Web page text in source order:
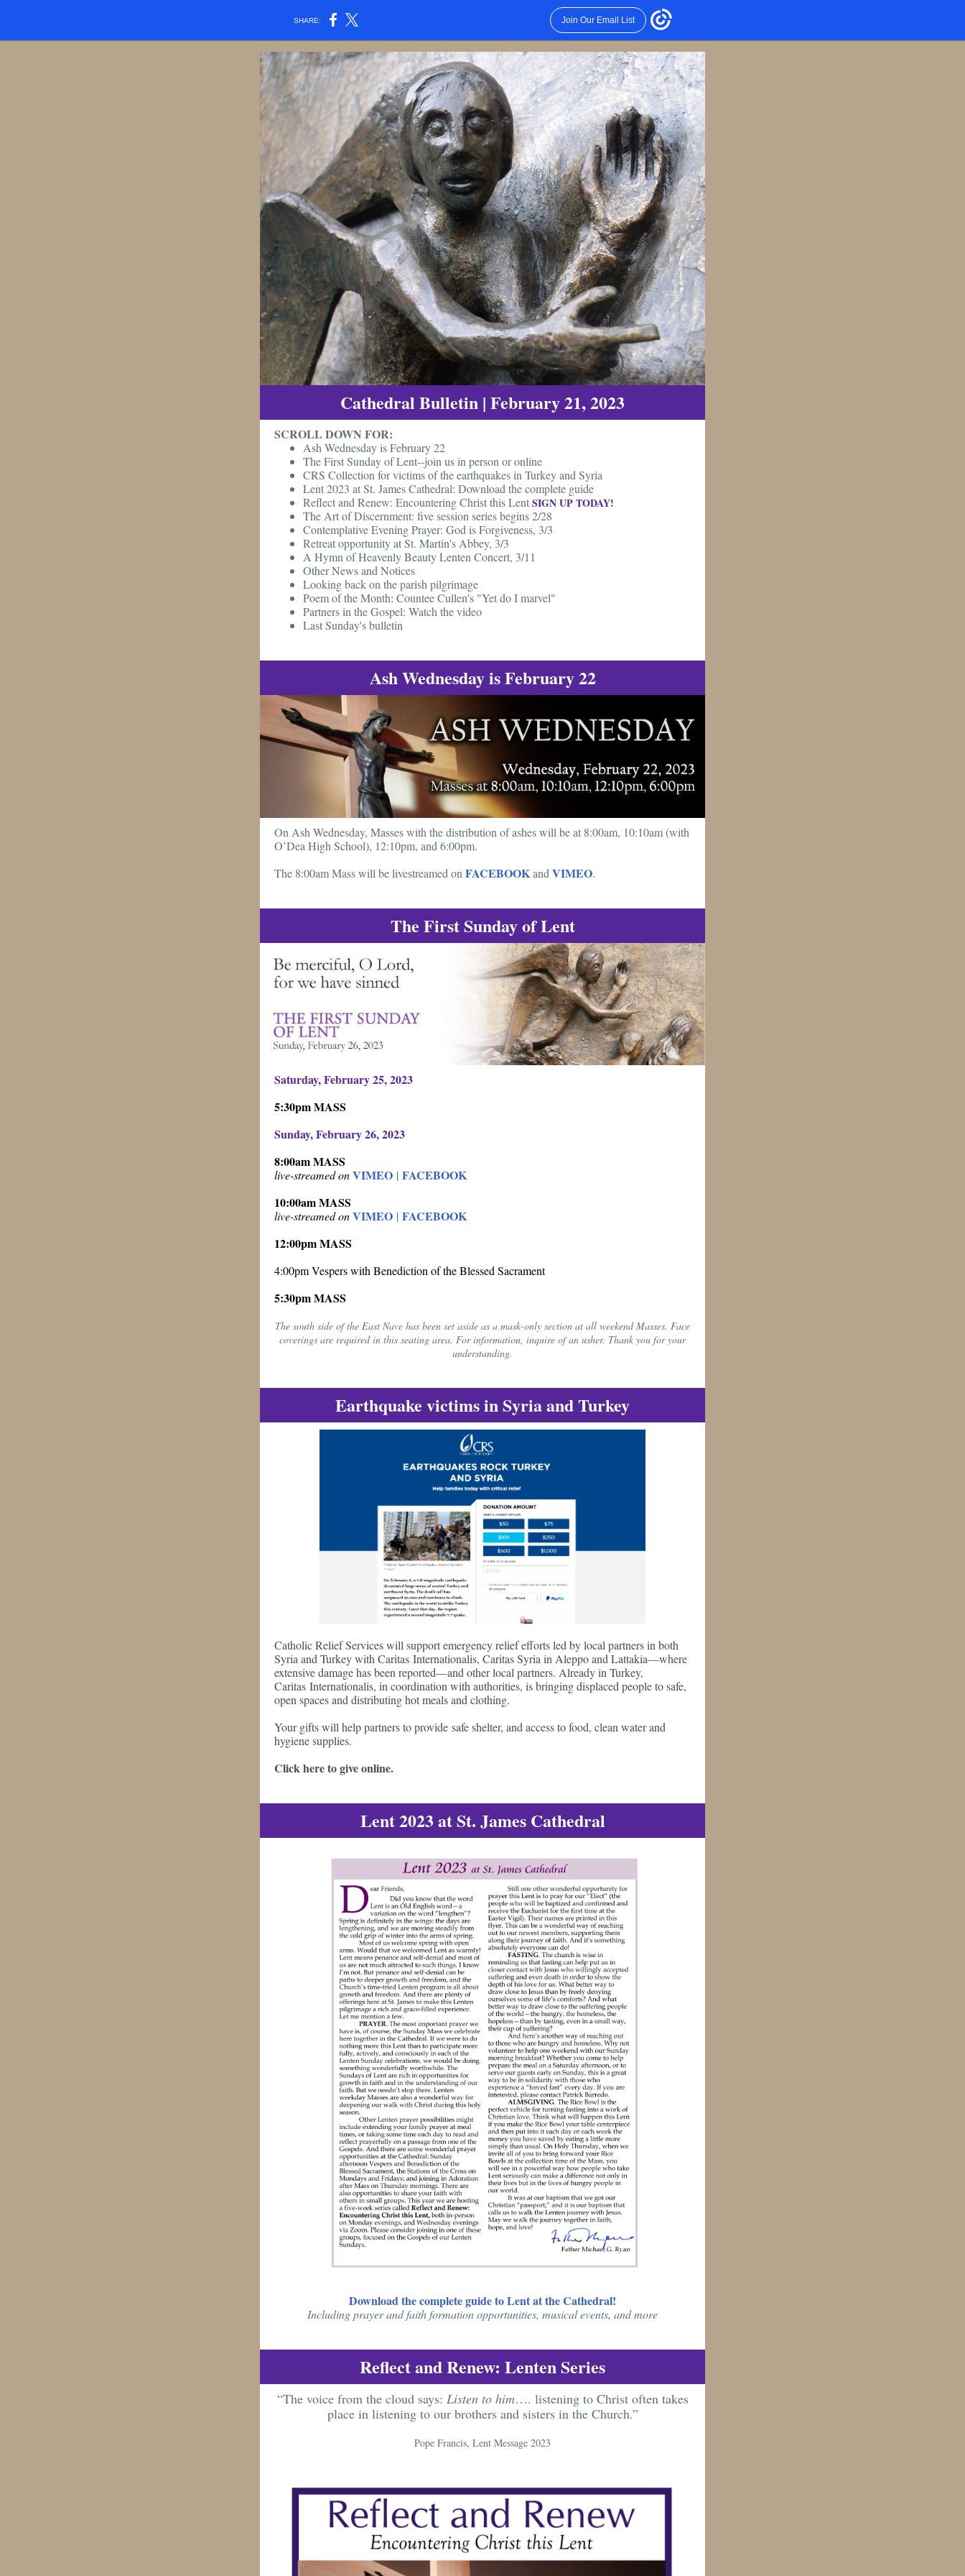
SHARE: Join Our Email List
Cathedral Bulletin | February 21, 2023
SCROLL DOWN FOR:
Ash Wednesday is February 22
The First Sunday of Lent--join us in person or online
CRS Collection for victims of the earthquakes in Turkey and Syria
Lent 2023 at St. James Cathedral: Download the complete guide
Reflect and Renew: Encountering Christ this LentSIGN UP TODAY!
The Art of Discernment: five session series begins 2/28
Contemplative Evening Prayer: God is Forgiveness, 3/3
Retreat opportunity at St. Martin's Abbey, 3/3
A Hymn of Heavenly Beauty Lenten Concert, 3/11
Other News and Notices
Looking back on the parish pilgrimage
Poem of the Month: Countee Cullen's "Yet do I marvel"
Partners in the Gospel: Watch the video
Last Sunday's bulletin
Ash Wednesday is February 22
On Ash Wednesday, Masses with the distribution of ashes will be at 8:00am, 10:10am (with
O’Dea High School), 12:10pm, and 6:00pm.
The 8:00am Mass will be livestreamed on FACEBOOKand VIMEO.
The First Sunday of Lent
Saturday, February 25, 2023
5:30pm MASS
Sunday, February 26, 2023
8:00am MASS
live-streamed onVIMEO | FACEBOOK
10:00am MASS
live-streamed onVIMEO | FACEBOOK
12:00pm MASS
4:00pm Vespers with Benediction of the Blessed Sacrament
5:30pm MASS
The south side of the East Nave has been set aside as a mask-only section at all weekend Masses. Face
coverings are required in this seating area. For information, inquire of an usher. Thank you for your
understanding.
Earthquake victims in Syria and Turkey
Catholic Relief Services will support emergency relief efforts led by local partners in both
Syria and Turkey with Caritas Internationalis, Caritas Syria in Aleppo and Lattakia—where
extensive damage has been reported—and other local partners. Already in Turkey,
Caritas Internationalis, in coordination with authorities, is bringing displaced people to safe,
open spaces and distributing hot meals and clothing.
Your gifts will help partners to provide safe shelter, and access to food, clean water and
hygiene supplies.
Click here to give online.
Lent 2023 at St. James Cathedral
Download the complete guide to Lent at the Cathedral!
Including prayer and faith formation opportunities, musical events, and more
Reflect and Renew: Lenten Series
“The voice from the cloud says: Listen to him…. listening to Christ often takes
place in listening to our brothers and sisters in the Church.”
Pope Francis, Lent Message 2023